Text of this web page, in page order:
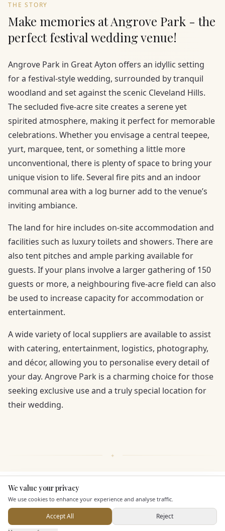
THE STORY
Make memories at Angrove Park - the
perfect festival wedding venue!
Angrove Park in Great Ayton offers an idyllic setting
for a festival-style wedding, surrounded by tranquil
woodland and set against the scenic Cleveland Hills.
The secluded five-acre site creates a serene yet
spirited atmosphere, making it perfect for memorable
celebrations. Whether you envisage a central teepee,
yurt, marquee, tent, or something a little more
unconventional, there is plenty of space to bring your
unique vision to life. Several fire pits and an indoor
communal area with a log burner add to the venue’s
inviting ambiance.
The land for hire includes on-site accommodation and
facilities such as luxury toilets and showers. There are
also tent pitches and ample parking available for
guests. If your plans involve a larger gathering of 150
guests or more, a neighbouring five-acre field can also
be used to increase capacity for accommodation or
entertainment.
A wide variety of local suppliers are available to assist
with catering, entertainment, logistics, photography,
and décor, allowing you to personalise every detail of
your day. Angrove Park is a charming choice for those
seeking exclusive use and a truly special location for
their wedding.
KEY FEATURES
Staff & AssistanceSend Enquiry — It's Free
We value your privacy
We use cookies to enhance your experience and analyse traffic.
Accept All Reject